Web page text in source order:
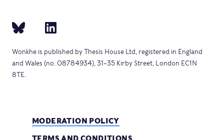
Wonkhe is published by Thesis House Ltd, registered in England
and Wales (no. 08784934), 31–35 Kirby Street, London EC1N
8TE.
MODERATION POLICY
TERMS AND CONDITIONS